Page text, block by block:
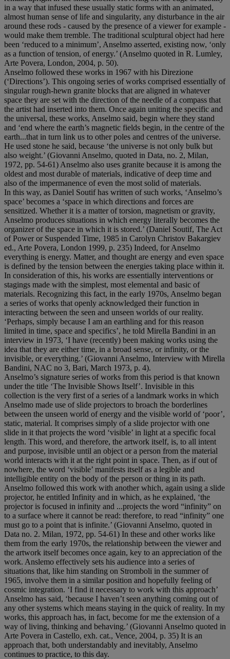
in a way that infused these usually static forms with an animated,
almost human sense of life and singularity, any disturbance in the air
around these rods - caused by the presence of a viewer for example -
would make them tremble. The traditional sculptural object had here
been ‘reduced to a minimum’, Anselmo asserted, existing now, ‘only
as a function of tension, of energy.’ (Anselmo quoted in R. Lumley,
Arte Povera, London, 2004, p. 50).
Anselmo followed these works in 1967 with his Direzione
(‘Directions’). This ongoing series of works comprised essentially of
singular rough-hewn granite blocks that are aligned in whatever
space they are set with the direction of the needle of a compass that
the artist had inserted into them. Once again uniting the specific and
the universal, these works, Anselmo said, begin where they stand
and ‘end where the earth’s magnetic fields begin, in the centre of the
earth...that in turn link us to other poles and centres of the universe.
He used stone he said, because ‘the universe is not only bulk but
also weight.’ (Giovanni Anselmo, quoted in Data, no. 2, Milan,
1972, pp. 54-61) Anselmo also uses granite because it is among the
oldest and most durable of materials, indicative of deep time and
also of the impermanence of even the most solid of materials.
In this way, as Daniel Soutif has written of such works, ‘Anselmo’s
space’ becomes a ‘space in which directions and forces are
sensitized. Whether it is a matter of torsion, magnetism or gravity,
Anselmo produces situations in which energy literally becomes the
organizer of the space in which it is stored.’ (Daniel Soutif, The Act
of Power or Suspended Time, 1985 in Carolyn Christov Bakargiev
ed., Arte Povera, London 1999, p. 235) Indeed, for Anselmo
everything is energy. Matter, and thought are energy and even space
is defined by the tension between the energies taking place within it.
In consideration of this, his works are essentially interventions or
stagings made with the simplest, most elemental and basic of
materials. Recognizing this fact, in the early 1970s, Anselmo began
a series of works that openly acknowledged their function in
interacting between the seen and unseen worlds of our reality.
‘Perhaps, simply because I am an earthling and for this reason
limited in time, space and specifics’, he told Mirella Bandini in an
interview in 1973, ‘I have (recently) been making works using the
idea that they are either time, in a broad sense, or infinity, or the
invisible, or everything.’ (Giovanni Anselmo, Interview with Mirella
Bandini, NAC no 3, Bari, March 1973, p. 4).
Anselmo’s signature series of works from this period is that known
under the title ‘The Invisible Shows Itself’. Invisible in this
collection is the very first of a series of a landmark works in which
Anselmo made use of slide projectors to broach the borderlines
between the unseen world of energy and the visible world of ‘poor’,
static, material. It comprises simply of a slide projector with one
slide in it that projects the word ‘visible’ in light at a specific focal
length. This word, and therefore, the artwork itself, is, to all intent
and purpose, invisible until an object or a person from the material
world interacts with it at the right point in space. Then, as if out of
nowhere, the word ‘visible’ manifests itself as a legible and
intelligible entity on the body of the person or thing in its path.
Anselmo followed this work with another which, again using a slide
projector, he entitled Infinity and in which, as he explained, ‘the
projector is focused in infinity and ...projects the word “infinity” on
to a surface where it cannot be read: therefore, to read “infinity” one
must go to a point that is infinite.’ (Giovanni Anselmo, quoted in
Data no. 2. Milan, 1972, pp. 54-61) In these and other works like
them from the early 1970s, the relationship between the viewer and
the artwork itself becomes once again, key to an appreciation of the
work. Anslemo effectively sets his audience into a series of
situations that, like him standing on Stromboli in the summer of
1965, involve them in a similar position and hopefully feeling of
cosmic integration. ‘I find it necessary to work with this approach’
Anselmo has said, ‘because I haven’t seen anything coming out of
any other systems which means staying in the quick of reality. In my
works, this approach has, in fact, become for me the extension of a
way of living, thinking and behaving.’ (Giovanni Anselmo quoted in
Arte Povera in Castello, exh. cat., Vence, 2004, p. 35) It is an
approach that, both understandably and inevitably, Anselmo
continues to practice, to this day.